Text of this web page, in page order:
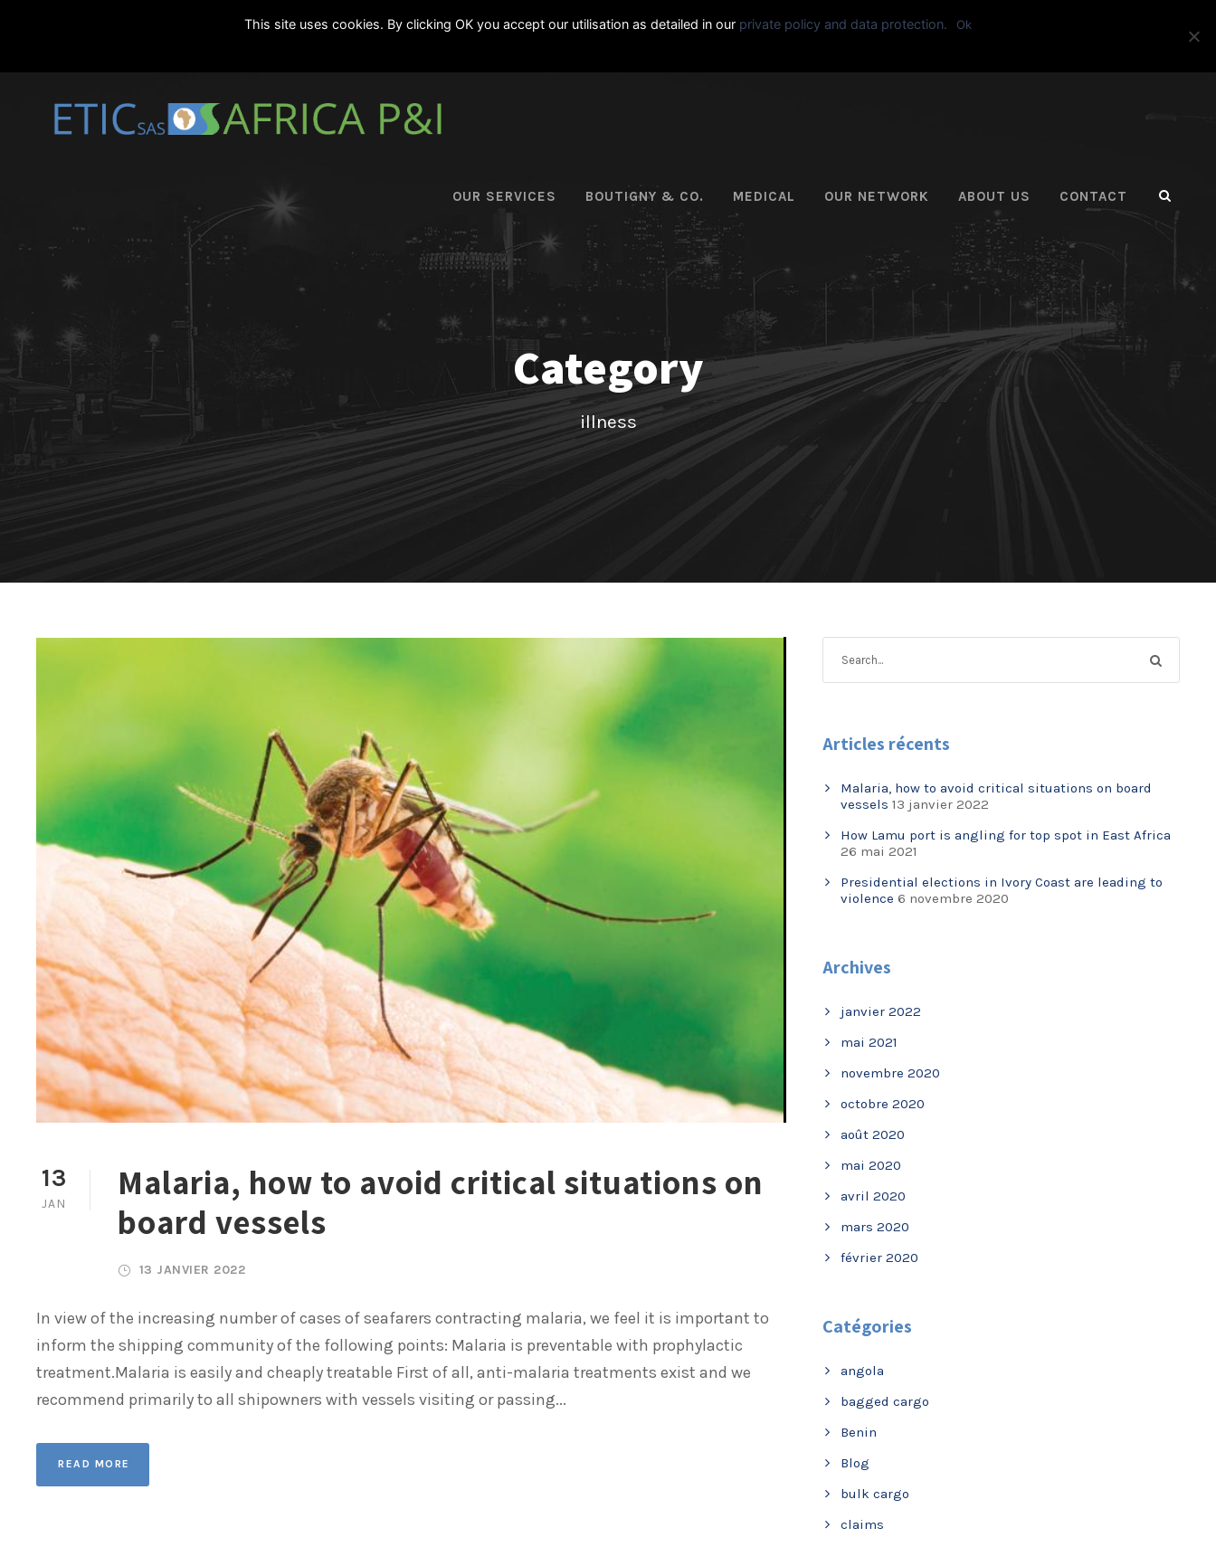
contact[@]eticmar.com +33-495-06-11-92 ASK FOR A QUOTE
OUR SERVICES BOUTIGNY & CO. MEDICAL OUR NETWORK ABOUT US CONTACT
Category
illness
13
JAN
Malaria, how to avoid critical situations on
board vessels
13 JANVIER 2022
In view of the increasing number of cases of seafarers contracting malaria, we feel it is important to
inform the shipping community of the following points: Malaria is preventable with prophylactic
treatment.Malaria is easily and cheaply treatable First of all, anti-malaria treatments exist and we
recommend primarily to all shipowners with vessels visiting or passing...
READ MORE
Articles récents
Malaria, how to avoid critical situations on board
vessels 13 janvier 2022
How Lamu port is angling for top spot in East Africa
26 mai 2021
Presidential elections in Ivory Coast are leading to
violence 6 novembre 2020
Archives
janvier 2022
mai 2021
novembre 2020
octobre 2020
août 2020
mai 2020
avril 2020
mars 2020
février 2020
Catégories
angola
bagged cargo
Benin
Blog
bulk cargo
claims
This site uses cookies. By clicking OK you accept our utilisation as detailed in our private policy and data protection. Ok